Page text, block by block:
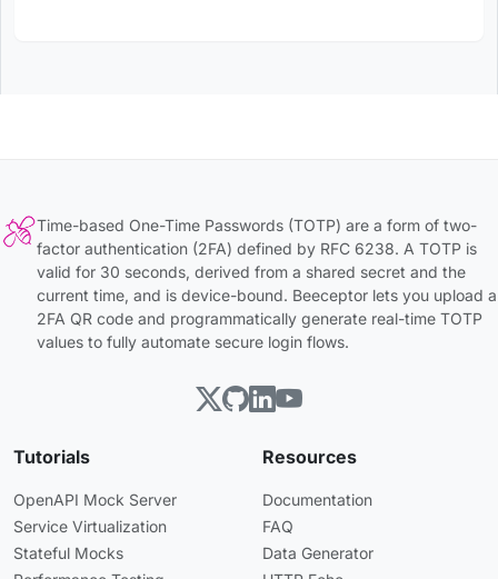
Time-based One-Time Passwords (TOTP) are a form of two-
factor authentication (2FA) defined by RFC 6238. A TOTP is
valid for 30 seconds, derived from a shared secret and the
current time, and is device-bound. Beeceptor lets you upload a
2FA QR code and programmatically generate real-time TOTP
values to fully automate secure login flows.
Tutorials
OpenAPI Mock Server
Service Virtualization
Stateful Mocks
Resources
Documentation
FAQ
Data Generator